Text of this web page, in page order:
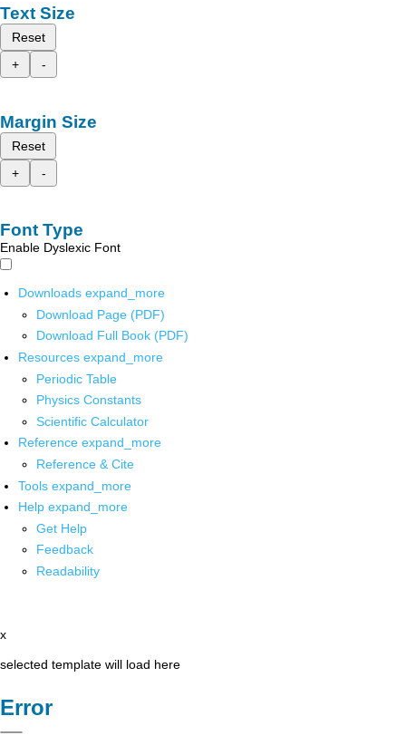
Text Size
Reset
+
-
Margin Size
Reset
+
-
Font Type
Enable Dyslexic Font
Downloads expand_more
Download Page (PDF)
Download Full Book (PDF)
Resources expand_more
Periodic Table
Physics Constants
Scientific Calculator
Reference expand_more
Reference & Cite
Tools expand_more
Help expand_more
Get Help
Feedback
Readability
x
selected template will load here
Error